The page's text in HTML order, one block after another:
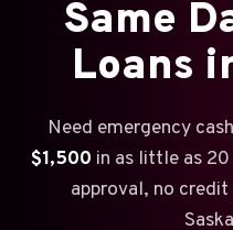
Same
Loans
Need emergency
$1,500 in as little as 20
approval, no